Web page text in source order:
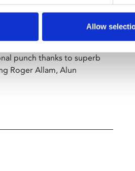
Allow
to the new chorus master
the choir going and try to
punch thanks to superb
Roger Allam, Alun